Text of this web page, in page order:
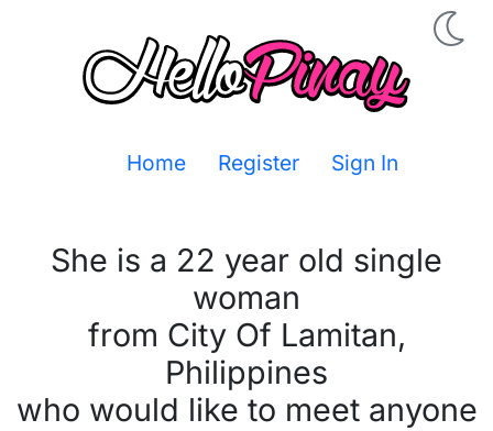
Home Register Sign In
She is a 22 year old single
woman
from City Of Lamitan,
Philippines
who would like to meet anyone